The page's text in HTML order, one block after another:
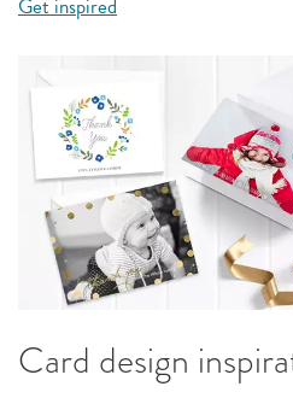
Get inspired
Card design